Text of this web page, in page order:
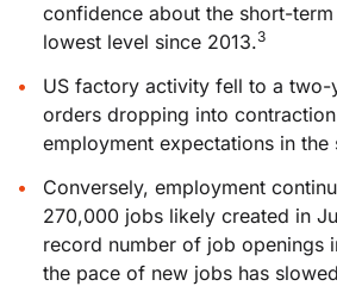
confidence about the short-
lowest level since 2013.3
US factory activity fell to a two-
orders dropping into
employment expectations in
Conversely, employment
270,000 jobs likely created in
record number of job openings
the pace of new jobs has